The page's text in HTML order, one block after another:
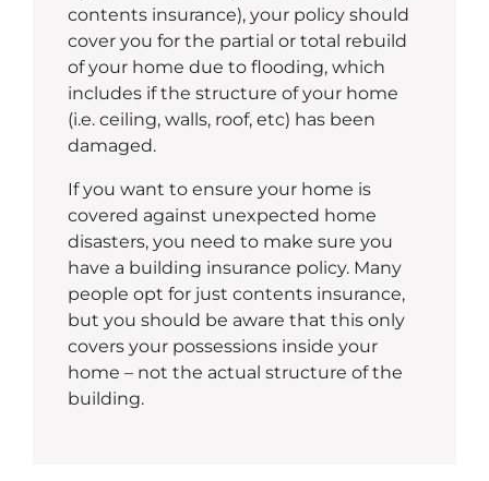
contents insurance), your policy should
cover you for the partial or total rebuild
of your home due to flooding, which
includes if the structure of your home
(i.e. ceiling, walls, roof, etc) has been
damaged.
If you want to ensure your home is
covered against unexpected home
disasters, you need to make sure you
have a building insurance policy. Many
people opt for just contents insurance,
but you should be aware that this only
covers your possessions inside your
home – not the actual structure of the
building.